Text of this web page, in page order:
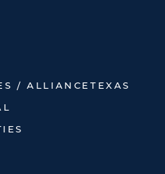
/ ALLIANCETEXAS